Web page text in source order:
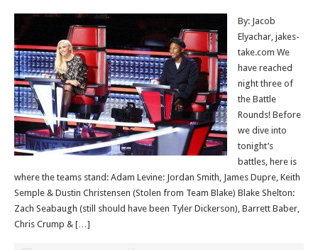
By: Jacob
Elyachar, jakes-
take.com We
have reached
night three of
the Battle
Rounds! Before
we dive into
tonight’s
battles, here is
where the teams stand: Adam Levine: Jordan Smith, James Dupre, Keith
Semple & Dustin Christensen (Stolen from Team Blake) Blake Shelton:
Zach Seabaugh (still should have been Tyler Dickerson), Barrett Baber,
Chris Crump & […]